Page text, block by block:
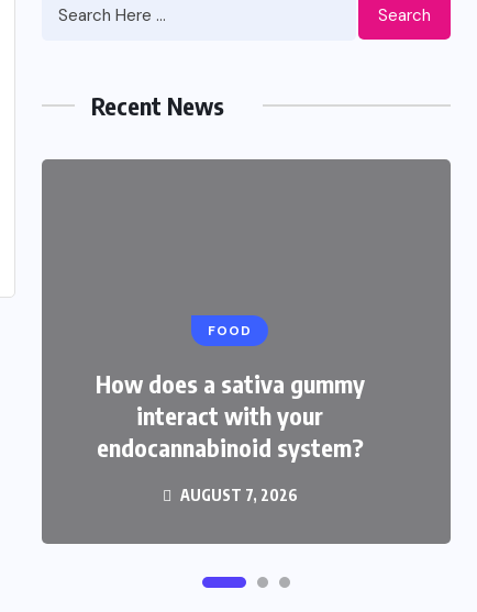
Search
Recent News
FOOD
How does a sativa gummy
interact with your
endocannabinoid system?
AUGUST 7, 2026
How do THCP gummies feel
compared with hhc treats?
AUGUST 3, 2026